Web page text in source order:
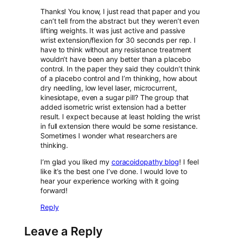
Thanks! You know, I just read that paper and you
can’t tell from the abstract but they weren’t even
lifting weights. It was just active and passive
wrist extension/flexion for 30 seconds per rep. I
have to think without any resistance treatment
wouldn’t have been any better than a placebo
control. In the paper they said they couldn’t think
of a placebo control and I’m thinking, how about
dry needling, low level laser, microcurrent,
kinesiotape, even a sugar pill? The group that
added isometric wrist extension had a better
result. I expect because at least holding the wrist
in full extension there would be some resistance.
Sometimes I wonder what researchers are
thinking.
I’m glad you liked my coracoidopathy blog! I feel
like it’s the best one I’ve done. I would love to
hear your experience working with it going
forward!
Reply
Leave a Reply